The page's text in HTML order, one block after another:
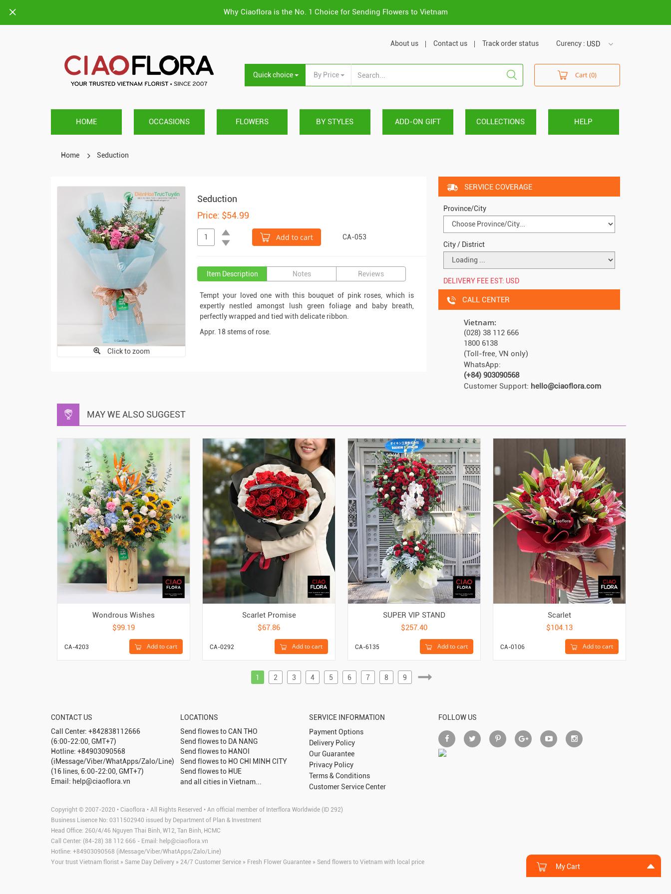
Why Ciaoflora is the No. 1 Choice for Sending Flowers to Vietnam
Curency : USD
VND
About us Contact us Track order status
Quick choice By Price Cart (0)
HOME OCCASIONS FLOWERS BY STYLES ADD-ON GIFT COLLECTIONS HELP
Home Seduction
Click to zoom
Seduction
Price: $54.99
Add to cart CA-053
Item Description Notes Reviews
Tempt your loved one with this bouquet of pink roses, which is
expertly nestled amongst lush green foliage and baby breath,
perfectly wrapped and tied with delicate ribbon.
Appr. 18 stems of rose.
SERVICE COVERAGE
Province/City
City / District
DELIVERY FEE EST: USD
CALL CENTER
Vietnam:
(028) 38 112 666
1800 6138
(Toll-free, VN only)
WhatsApp:
(+84) 903090568
Customer Support: hello@ciaoflora.com
MAY WE ALSO SUGGEST
Wondrous Wishes
$99.19
Add to cart
CA-4203
Scarlet Promise
$67.86
Add to cart
CA-0292
SUPER VIP STAND
$257.40
Add to cart
CA-6135
Scarlet
$104.13
Add to cart
CA-0106
1 2 3 4 5 6 7 8 9
CONTACT US
Call Center: +842838112666
(6:00-22:00, GMT+7)
Hotline: +84903090568
(iMessage/Viber/WhatApps/Zalo/Line)
(16 lines, 6:00-22:00, GMT+7)
Email: help@ciaoflora.vn
LOCATIONS
Send flowes toCAN THO
Send flowes to DA NANG
Send flowes to HANOI
Send flowes to HO CHI MINH CITY
Send flowes to HUE
and all cities in Vietnam...
SERVICE INFORMATION
Payment Options
Delivery Policy
Our Guarantee
Privacy Policy
Terms & Conditions
Customer Service Center
Copyright © 2007-2020 • Ciaoflora • All Rights Reserved • An official member of Interflora Worldwide (ID 292)
Business Lisence No: 0311502940 issued by Department of Plan & Investment
Head Office: 260/4/46 Nguyen Thai Binh, W12, Tan Binh, HCMC
Call Center: (84-28) 38 112 666 - Email: help@ciaoflora.vn
Hotline: +84903090568 (iMessage/Viber/WhatApps/Zalo/Line)
Your trust Vietnam florist » Same Day Delivery » 24/7 Customer Service » Fresh Flower Guarantee » Send flowers to Vietnam with local price
FOLLOW US
My Cart